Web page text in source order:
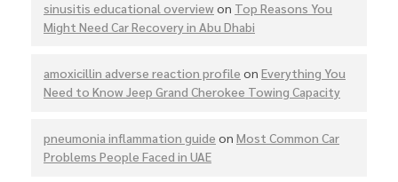
sinusitis educational overviewon Top Reasons You
Might Need Car Recovery in Abu Dhabi
amoxicillin adverse reaction profile on Everything You
Need to Know Jeep Grand Cherokee Towing Capacity
pneumonia inflammation guide on Most Common Car
Problems People Faced in UAE